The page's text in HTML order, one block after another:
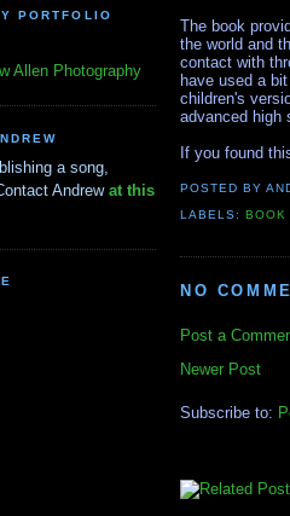
PORTFOLIO
Allen Photography
a song,
Andrew at this
The book
the world and
contact with
have used a
children's
advanced high
If you found
POSTED BY
LABELS:BOOK
NO
Post a
Newer Post
Subscribe to: